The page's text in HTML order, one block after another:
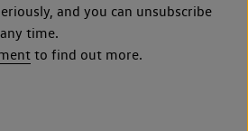
and you can unsubscribe
time.
to find out more.